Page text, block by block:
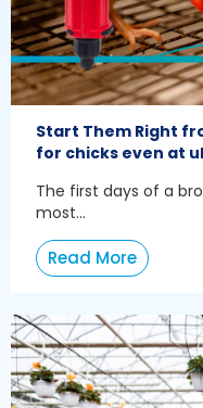
Start Them Right
for chicks even at
The first days of a
most...
Read More